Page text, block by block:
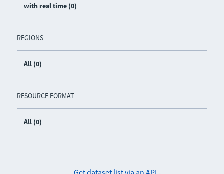
with real time (0)
REGIONS
All (0)
RESOURCE FORMAT
All (0)